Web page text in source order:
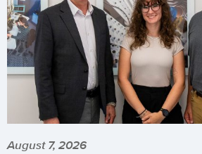
August 7, 2026